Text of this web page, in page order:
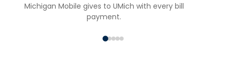
Michigan Mobile gives to UMich with every bill
payment.